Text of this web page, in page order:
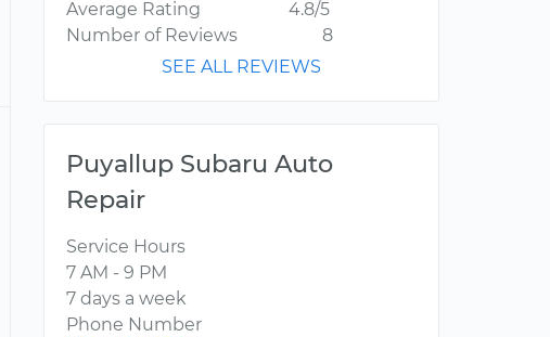
Average Rating
4.8/5
Number of Reviews
8
SEE ALL REVIEWS
Puyallup Subaru Auto
Repair
Service Hours
7 AM - 9 PM
7 days a week
Phone Number